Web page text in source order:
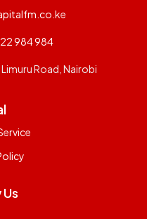
984 984
Limuru Road, Nairobi